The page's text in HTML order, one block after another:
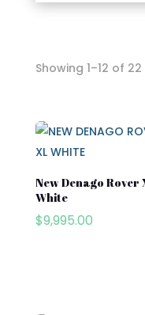
On sale
Showing 1–12 of
New Denago Rover
White
$9,995.00